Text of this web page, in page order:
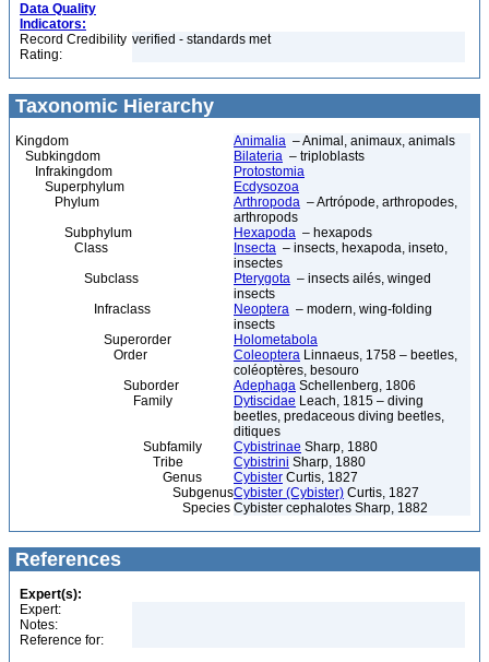
Data Quality
Indicators:
Record Credibility
Rating:
verified - standards met
Taxonomic Hierarchy
Kingdom Animalia – Animal, animaux, animals
Subkingdom
Bilateria – triploblasts
Infrakingdom
Protostomia
Superphylum
Ecdysozoa
Phylum
Arthropoda – Artrópode, arthropodes,
arthropods
Subphylum
Hexapoda – hexapods
Class
Insecta – insects, hexapoda, inseto,
insectes
Subclass
Pterygota – insects ailés, winged
insects
Infraclass
Neoptera – modern, wing-folding
insects
Superorder
Holometabola
Order
Coleoptera Linnaeus, 1758 – beetles,
coléoptères, besouro
Suborder
Adephaga Schellenberg, 1806
Family
Dytiscidae Leach, 1815 – diving
beetles, predaceous diving beetles,
ditiques
Subfamily
Cybistrinae Sharp, 1880
Tribe
Cybistrini Sharp, 1880
Genus
Cybister Curtis, 1827
SubgenusCybister (Cybister) Curtis, 1827
Species Cybister cephalotes Sharp, 1882
References
Expert(s):
Expert:
Notes:
Reference for: